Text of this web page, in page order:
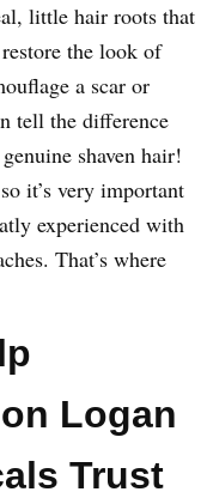
little hair roots that
the look of
a scar or
tell the difference
shaven hair!
it’s very important
experienced with
That’s where
Logan
Trust